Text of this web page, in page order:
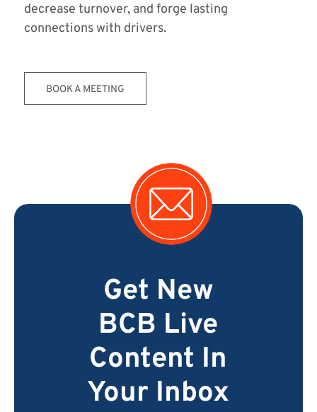
decrease turnover, and forge lasting
connections with drivers.
BOOK A MEETING
Get New
BCB Live
Content In
Your Inbox